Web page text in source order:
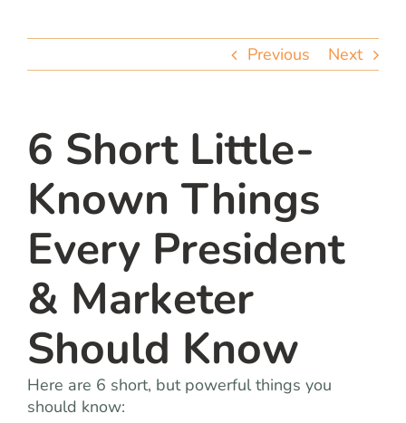
Previous Next
6 Short Little-
Known Things
Every President
& Marketer
Should Know
Here are 6 short, but powerful things you
should know: